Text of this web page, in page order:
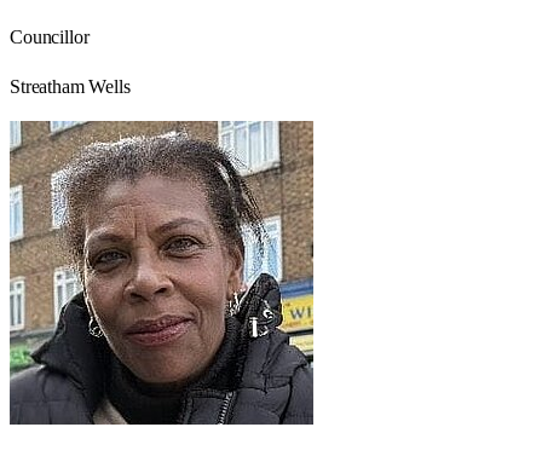
Councillor
Streatham Wells